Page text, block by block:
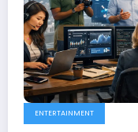
ENTERTAINMENT